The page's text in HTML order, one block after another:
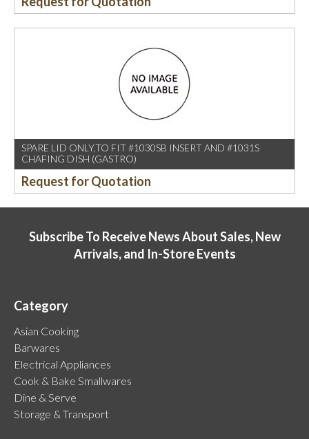
SPARE LID ONLY,TO FIT #1030SB INSERT AND #1031S
CHAFING DISH (GASTRO)
Request for Quotation
Subscribe To Receive News About Sales, New
Arrivals, and In-Store Events
Category
Asian Cooking
Barwares
Electrical Appliances
Cook & Bake Smallwares
Dine & Serve
Storage & Transport